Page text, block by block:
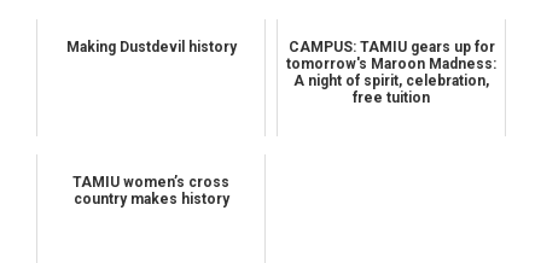
Making Dustdevil history
CAMPUS: TAMIU gears up for
tomorrow's Maroon Madness:
A night of spirit, celebration,
free tuition
TAMIU women’s cross
country makes history